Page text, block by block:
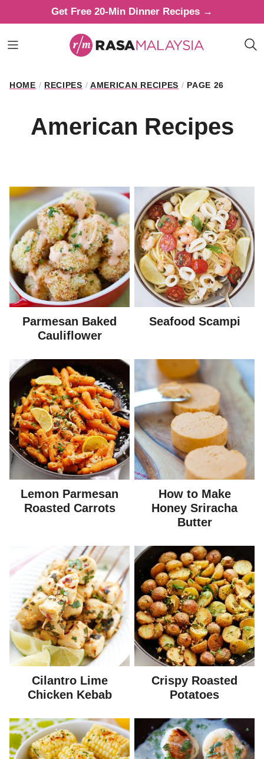
to
content
Get Free 20-Min Dinner Recipes →
HOME / RECIPES / AMERICAN RECIPES / PAGE 26
American Recipes
Parmesan Baked
Cauliflower
Seafood Scampi
Lemon Parmesan
Roasted Carrots
How to Make
Honey Sriracha
Butter
Cilantro Lime
Chicken Kebab
Crispy Roasted
Potatoes